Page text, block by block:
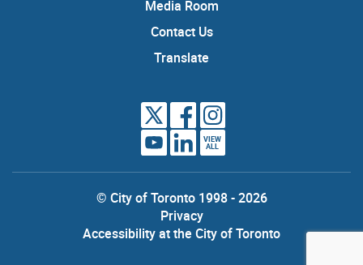
Media Room
Contact Us
Translate
VIEW
ALL
© City of Toronto 1998 - 2026
Privacy
Accessibility at the City of Toronto